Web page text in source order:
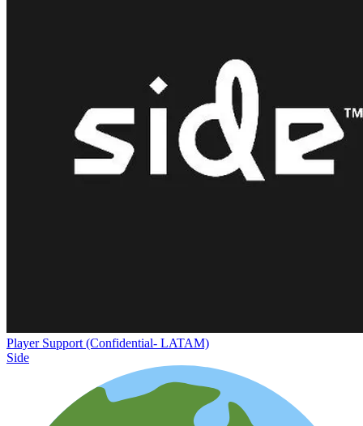
Player Support (Confidential- LATAM)
Side